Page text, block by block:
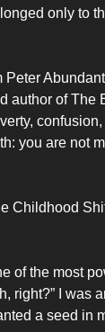
only to
Peter
author of The
you are not
Childhood
of the most
right?” I was
a seed in